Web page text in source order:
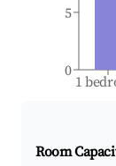
1
0
5
Room